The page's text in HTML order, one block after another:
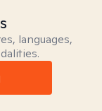
languages,